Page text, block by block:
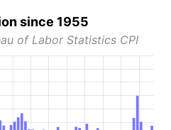
since 1955
of Labor Statistics CPI